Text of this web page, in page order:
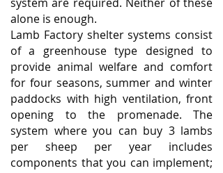
alone is enough.
Lamb Factory shelter systems consist
of a greenhouse type designed to
provide animal welfare and comfort
for four seasons, summer and winter
paddocks with high ventilation, front
opening to the promenade. The
system where you can buy 3 lambs
per sheep per year includes
components that you can implement;